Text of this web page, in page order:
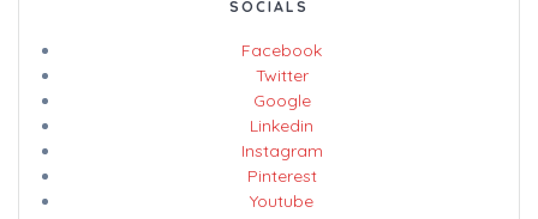
SOCIALS
Facebook
Twitter
Google
Linkedin
Instagram
Pinterest
Youtube